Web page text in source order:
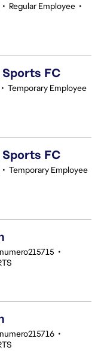
• Regular Employee •
FC
• Temporary Employee
FC
• Temporary Employee
•
•